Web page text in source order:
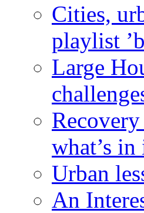
Cities,
playlist
Large
what’s
Urban
An